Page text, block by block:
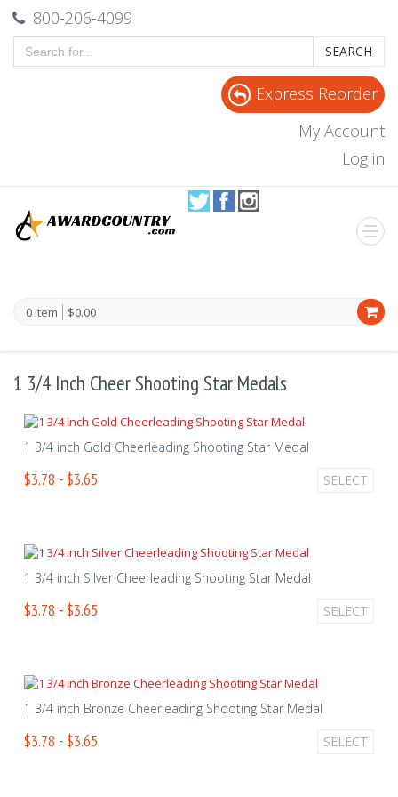
800-206-4099
SEARCH
Express Reorder
My Account
Log in
0 item $0.00
1 3/4 Inch Cheer Shooting Star Medals
1 3/4 inch Gold Cheerleading Shooting Star Medal
$3.78 - $3.65 SELECT
1 3/4 inch Silver Cheerleading Shooting Star Medal
$3.78 - $3.65 SELECT
1 3/4 inch Bronze Cheerleading Shooting Star Medal
$3.78 - $3.65 SELECT